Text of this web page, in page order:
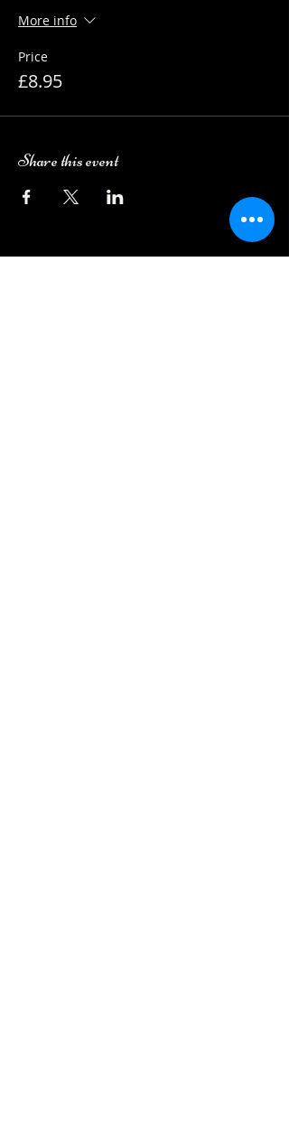
More info
Price
£8.95
Share this event
Camping Bookings